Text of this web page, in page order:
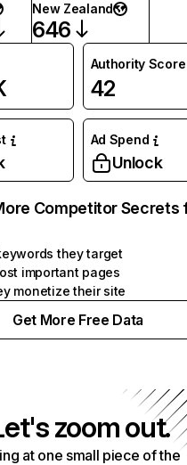
New Zealand
646
Authority Score
42
Ad Spend
Unlock
Competitor Secrets
they target
important pages
monetize their site
Get More Free Data
zoom out.
at one small piece of the